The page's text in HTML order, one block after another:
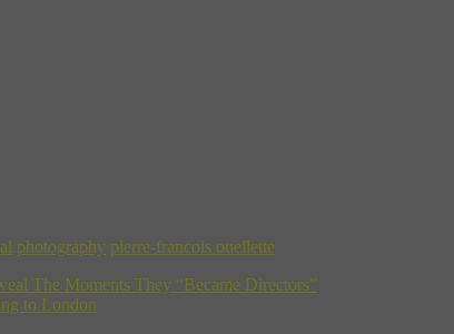
photography pierre-francois ouellette
The Moments They “Became Directors”
to London